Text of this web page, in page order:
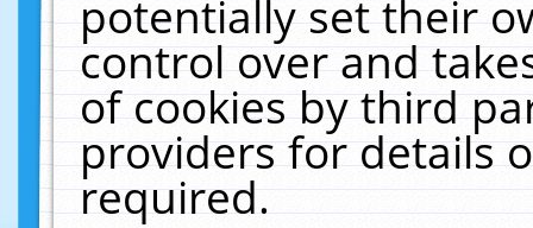
potentially set their
control over and
of cookies by third
providers for details
required.